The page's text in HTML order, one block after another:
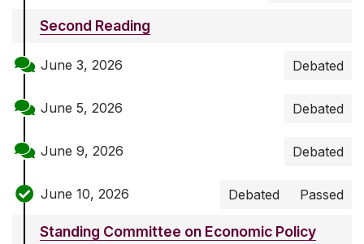
Second Reading
June 3, 2026 Debated
June 5, 2026 Debated
June 9, 2026 Debated
June 10, 2026 Debated Passed
Standing Committee on Economic Policy